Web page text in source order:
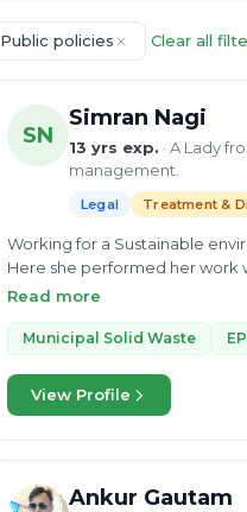
Public policies Clear all
SN
Simran Nagi
13 yrs exp. · A Lady
management.
Legal Treatment &
Working for a Sustainable
Here she performed her work
Thapar Institute of Technology
Management, and Hazardous
Read more
Municipal Solid Waste
View Profile
Ankur Gautam